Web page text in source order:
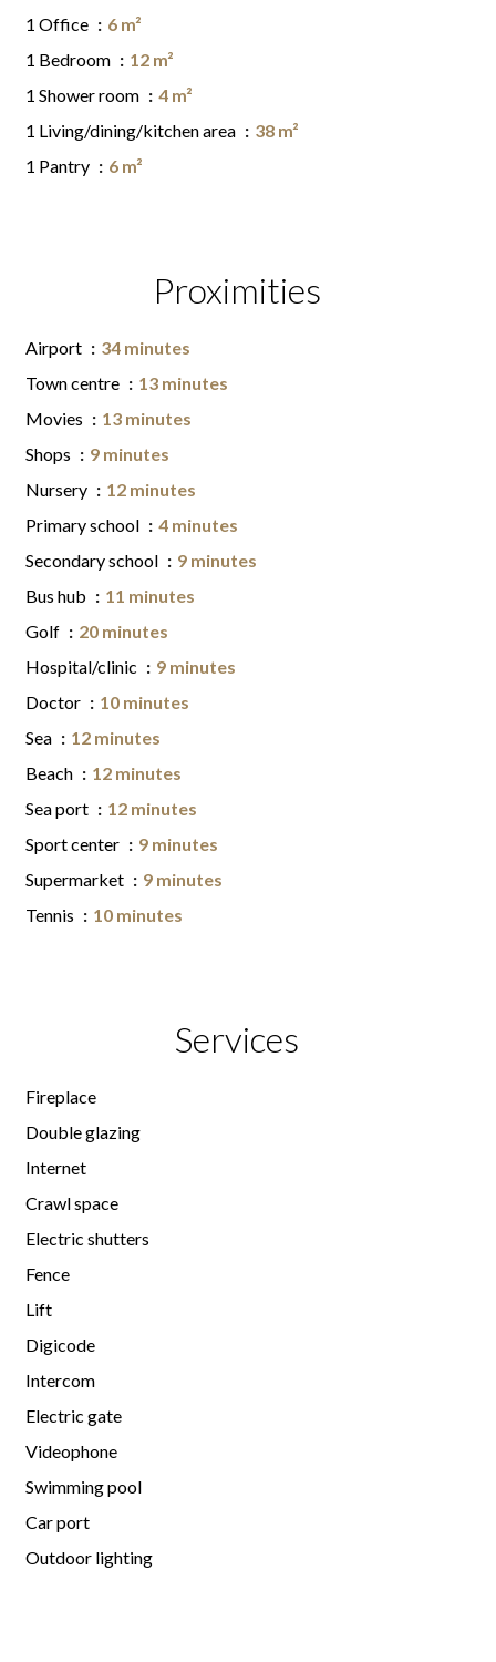
1 Office
6 m²
1 Bedroom
12 m²
1 Shower room
4 m²
1 Living/dining/kitchen area
38 m²
1 Pantry
6 m²
Proximities
Airport
34 minutes
Town centre
13 minutes
Movies
13 minutes
Shops
9 minutes
Nursery
12 minutes
Primary school
4 minutes
Secondary school
9 minutes
Bus hub
11 minutes
Golf
20 minutes
Hospital/clinic
9 minutes
Doctor
10 minutes
Sea
12 minutes
Beach
12 minutes
Sea port
12 minutes
Sport center
9 minutes
Supermarket
9 minutes
Tennis
10 minutes
Services
Fireplace
Double glazing
Internet
Crawl space
Electric shutters
Fence
Lift
Digicode
Intercom
Electric gate
Videophone
Swimming pool
Car port
Outdoor lighting